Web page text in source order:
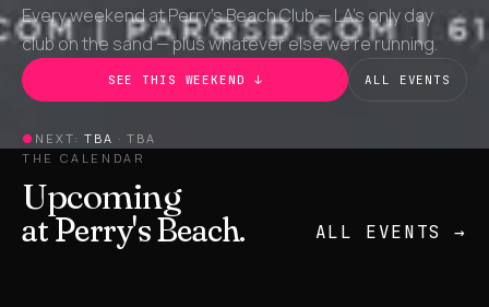
Every weekend at Perry's Beach Club — LA's only day
club on the sand — plus whatever else we're running.
SEE THIS WEEKEND ↓ ALL EVENTS
● NEXT: TBA · TBA
THE CALENDAR
Upcoming
at Perry's Beach. ALL EVENTS →